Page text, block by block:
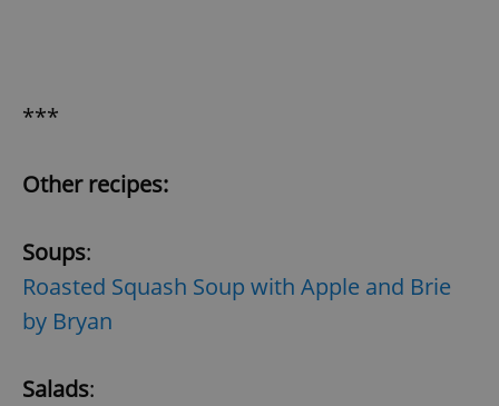
***
Other recipes:
Soups:
Roasted Squash Soup with Apple and Brie
by Bryan
Salads: